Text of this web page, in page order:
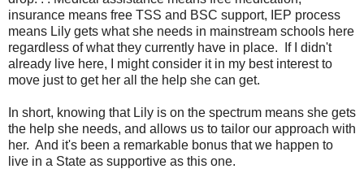
insurance means free TSS and BSC support, IEP process
means Lily gets what she needs in mainstream schools here
regardless of what they currently have in place. If I didn't
already live here, I might consider it in my best interest to
move just to get her all the help she can get.
In short, knowing that Lily is on the spectrum means she gets
the help she needs, and allows us to tailor our approach with
her. And it's been a remarkable bonus that we happen to
live in a State as supportive as this one.